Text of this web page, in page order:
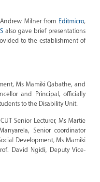
Milner from Editmicro,
also gave brief presentations
to the establishment of
Ms Mamiki Qabathe, and
and Principal, officially
to the Disability Unit.
Senior Lecturer, Ms Martie
Senior coordinator
Development, Ms Mamiki
David Ngidi, Deputy Vice-